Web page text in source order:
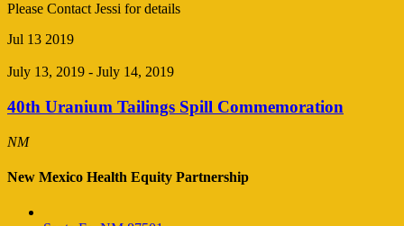
Please Contact Jessi for details
Jul 13 2019
July 13, 2019 - July 14, 2019
40th Uranium Tailings Spill Commemoration
NM
New Mexico Health Equity Partnership